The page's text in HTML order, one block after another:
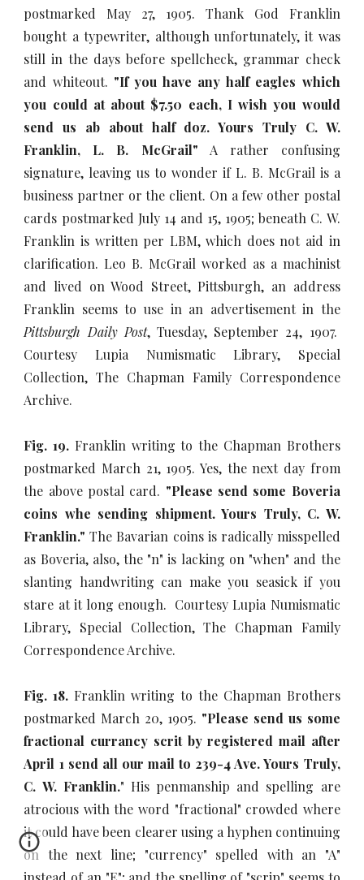
postmarked May 27, 1905. Thank God Franklin
bought a typewriter, although unfortunately, it was
still in the days before spellcheck, grammar check
and whiteout. "If you have any half eagles which
you could at about $7.50 each, I wish you would
send us ab about half doz. Yours Truly C. W.
Franklin, L. B. McGrail" A rather confusing
signature, leaving us to wonder if L. B. McGrail is a
business partner or the client. On a few other postal
cards postmarked July 14 and 15, 1905; beneath C. W.
Franklin is written per LBM, which does not aid in
clarification. Leo B. McGrail worked as a machinist
and lived on Wood Street, Pittsburgh, an address
Franklin seems to use in an advertisement in the
Pittsburgh Daily Post, Tuesday, September 24, 1907.
Courtesy Lupia Numismatic Library, Special
Collection, The Chapman Family Correspondence
Archive.
Fig. 19. Franklin writing to the Chapman Brothers
postmarked March 21, 1905. Yes, the next day from
the above postal card. "Please send some Boveria
coins whe sending shipment. Yours Truly, C. W.
Franklin." The Bavarian coins is radically misspelled
as Boveria, also, the "n" is lacking on "when" and the
slanting handwriting can make you seasick if you
stare at it long enough. Courtesy Lupia Numismatic
Library, Special Collection, The Chapman Family
Correspondence Archive.
Fig. 18.Franklin writing to the Chapman Brothers
postmarked March 20, 1905. "Please send us some
fractional currancy scrit by registered mail after
April 1 send all our mail to 239-4 Ave. Yours Truly,
C. W. Franklin." His penmanship and spelling are
atrocious with the word "fractional" crowded where
it could have been clearer using a hyphen continuing
on the next line; "currency" spelled with an "A"